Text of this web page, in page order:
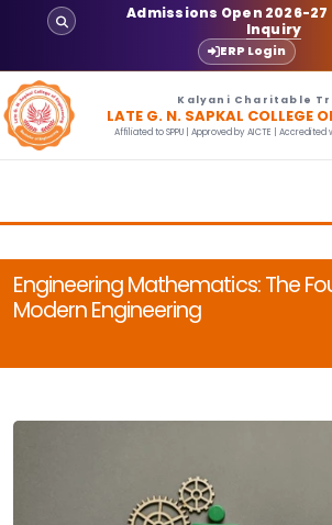
Admissions Open 2026-27
Inquiry
ERP Login
Kalyani Charitable
LATE G. N. SAPKAL COLLEGE
Affiliated to SPPU | Approved by AICTE | Accredited
Engineering Mathematics: The
Modern Engineering